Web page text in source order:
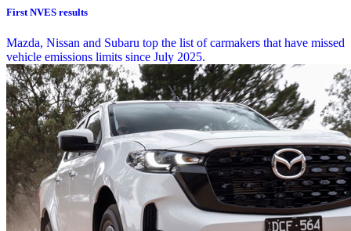
First NVES results
Mazda, Nissan and Subaru top the list of carmakers that have missed
vehicle emissions limits since July 2025.